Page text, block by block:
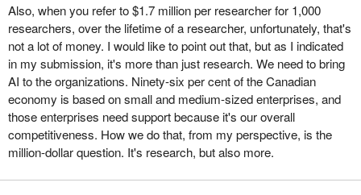
Also, when you refer to $1.7 million per researcher for 1,000
researchers, over the lifetime of a researcher, unfortunately, that's
not a lot of money. I would like to point out that, but as I indicated
in my submission, it's more than just research. We need to bring
AI to the organizations. Ninety-six per cent of the Canadian
economy is based on small and medium-sized enterprises, and
those enterprises need support because it's our overall
competitiveness. How we do that, from my perspective, is the
million-dollar question. It's research, but also more.